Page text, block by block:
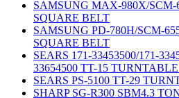
SAMSUNG MAX-980X/
SQUARE BELT
SAMSUNG PD-780H/SCM-
SQUARE BELT
SEARS 171-33453500/171-
33654500 TT-15
SEARS PS-5100 TT-29
SHARP SG-R300 SBM4.3